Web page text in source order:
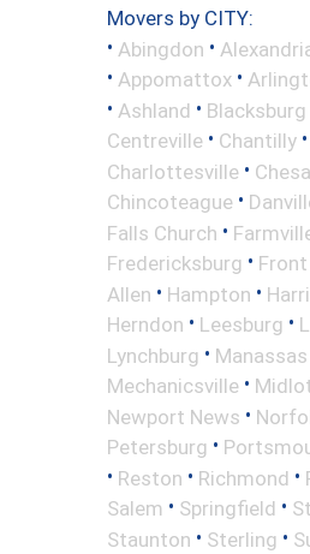
Movers by CITY:
• Abingdon •
• Appomattox •
• Ashland • Blacksburg
Centreville • Chantilly •
Charlottesville •
Chincoteague •
Falls Church •
Fredericksburg • Front
Allen • Hampton •
Herndon • Leesburg •
Lynchburg • Manassas
Mechanicsville •
Newport News •
Petersburg •
• Reston • Richmond •
Salem • Springfield •
Staunton • Sterling •